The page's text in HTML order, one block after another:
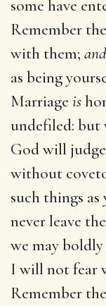
some have
Remember
with them; and
as being
Marriage is
undefiled: but
God will
without
such things
never leave
we may
I will not fear
Remember